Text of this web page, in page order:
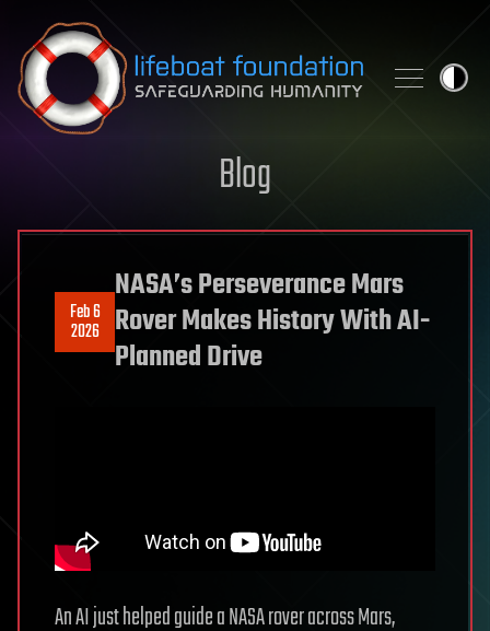
Skip to content
Blog
Feb 6
2026
NASA’s Perseverance Mars
Rover Makes History With AI-
Planned Drive
An AI just helped guide a NASA rover across Mars,